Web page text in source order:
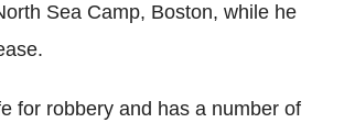
Sea Camp, Boston, while he
for robbery and has a number of